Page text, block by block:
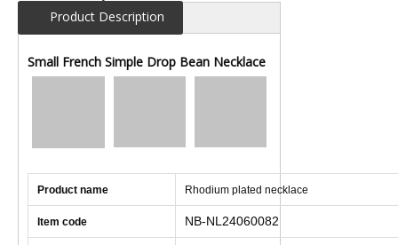
Product Description
Small French Simple Drop Bean Necklace
Product name Rhodium plated necklace
Item code NB-NL24060082